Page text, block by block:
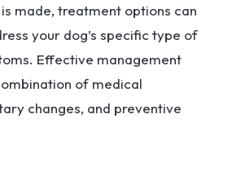
made, treatment options can
your dog’s specific type of
Effective management
of medical
changes, and preventive